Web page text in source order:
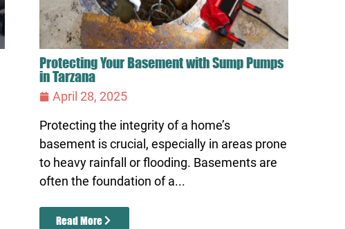
Protecting Your Basement with Sump Pumps
in Tarzana
April 28, 2025
Protecting the integrity of a home’s
basement is crucial, especially in areas prone
to heavy rainfall or flooding. Basements are
often the foundation of a...
Read More